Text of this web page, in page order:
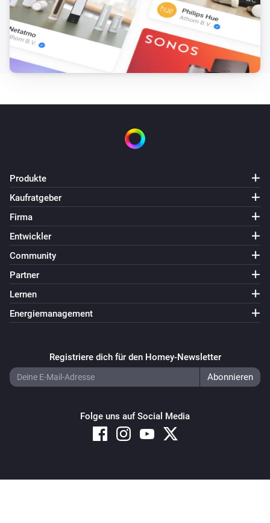
Produkte
Kaufratgeber
Firma
Entwickler
Community
Partner
Lernen
Energiemanagement
Registriere dich für den Homey-Newsletter
Folge uns auf Social Media